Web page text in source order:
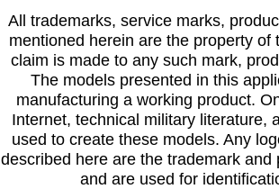
All trademarks, service marks,
mentioned herein are the property
claim is made to any such mark,
The models presented in this
manufacturing a working product.
Internet, technical military literature,
used to create these models. Any
described here are the trademark
and are used for